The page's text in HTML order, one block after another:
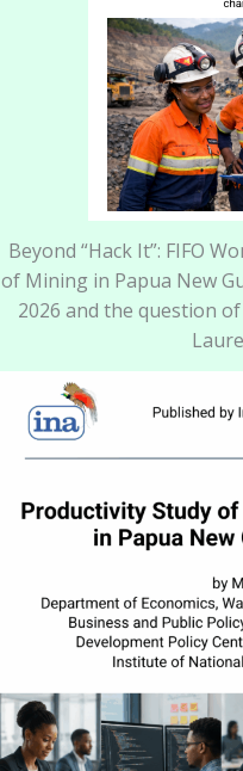
Beyond “Hack It”: FIFO
of Mining in Papua New
2026 and the question